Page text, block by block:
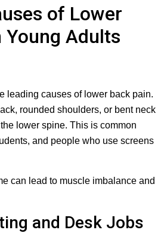
of Lower
Young Adults
leading causes of lower back pain.
rounded shoulders, or bent neck
lower spine. This is common
and people who use screens
can lead to muscle imbalance and
and Desk Jobs